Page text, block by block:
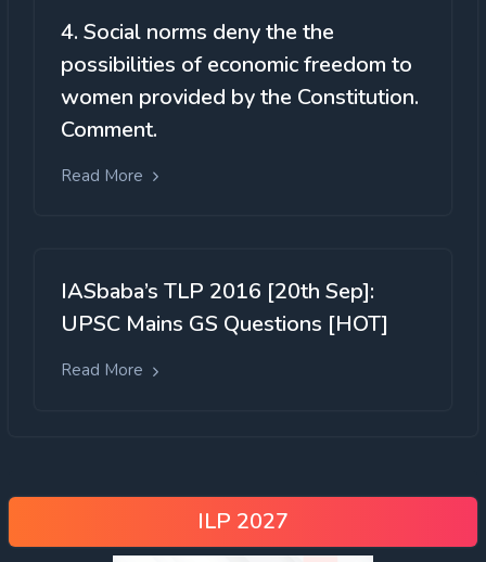
4. Social norms deny the the
possibilities of economic freedom to
women provided by the Constitution.
Comment.
Read More
IASbaba’s TLP 2016 [20th Sep]:
UPSC Mains GS Questions [HOT]
Read More
ILP 2027